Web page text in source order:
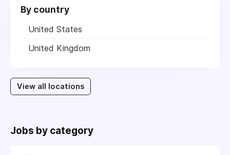
By country
United States
United Kingdom
View all locations
Jobs by category